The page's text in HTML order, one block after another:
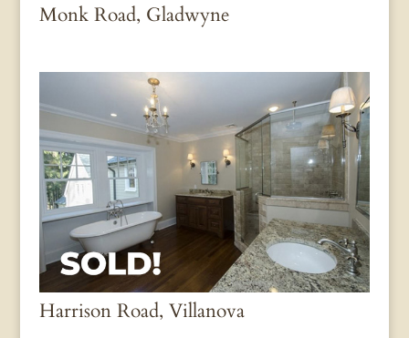
Monk Road, Gladwyne
Harrison Road, Villanova